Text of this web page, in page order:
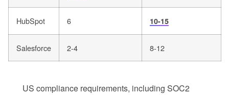
HubSpot 6 10-15
Salesforce 2-4 8-12
US compliance requirements, including SOC2